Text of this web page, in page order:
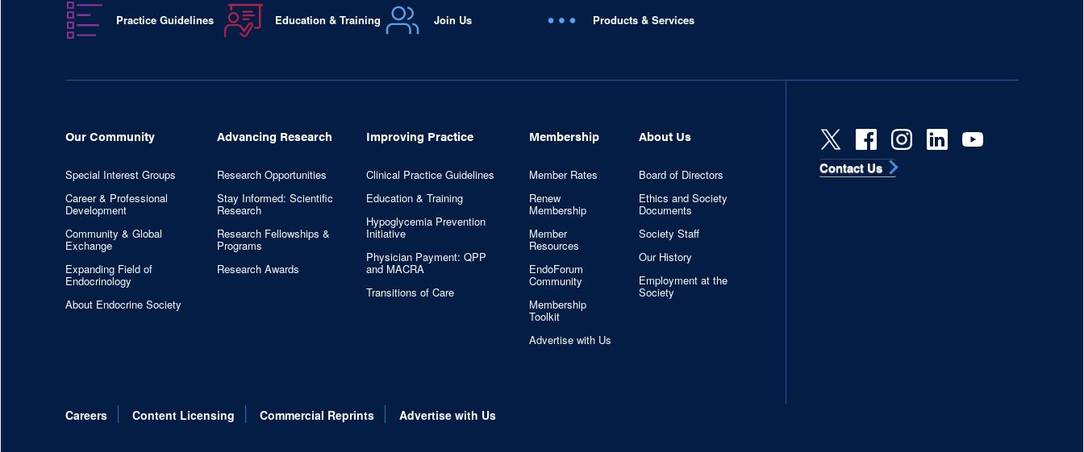
Practice Guidelines Education & Training Join Us Products & Services
Our Community
Special Interest Groups
Career & Professional
Development
Community & Global
Exchange
Expanding Field of
Endocrinology
About Endocrine Society
Advancing Research
Research Opportunities
Stay Informed: Scientific
Research
Research Fellowships &
Programs
Research Awards
Improving Practice
Clinical Practice Guidelines
Education & Training
Hypoglycemia Prevention
Initiative
Physician Payment: QPP
and MACRA
Transitions of Care
Membership
Member Rates
Renew
Membership
Member
Resources
EndoForum
Community
Membership
Toolkit
Advertise with Us
About Us
Board of Directors
Ethics and Society
Documents
Society Staff
Our History
Employment at the
Society
Careers Content Licensing Commercial Reprints Advertise with Us
Contact Us